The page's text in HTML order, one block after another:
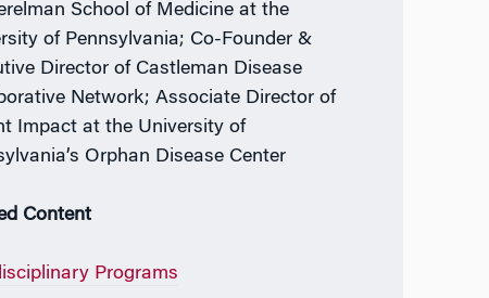
School of Medicine at the
of Pennsylvania; Co-Founder &
Director of Castleman Disease
Network; Associate Director of
Impact at the University of
Orphan Disease Center
Content
Programs